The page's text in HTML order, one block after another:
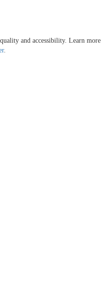
and accessibility. Learn more
.